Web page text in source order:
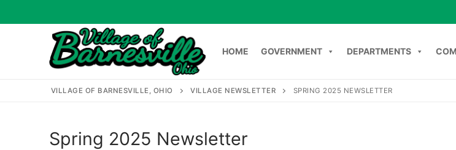
to
HOME GOVERNMENT DEPARTMENTS
HOME GOVERNMENT
VILLAGE OF BARNESVILLE, OHIO VILLAGE NEWSLETTER SPRING 2025 NEWSLETTER
Spring 2025 Newsletter